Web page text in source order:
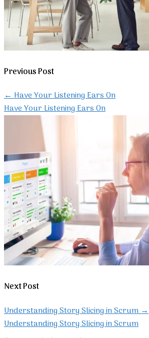
Previous Post
←Have Your Listening Ears On
Have Your Listening Ears On
Next Post
Understanding Story Slicing in Scrum→
Understanding Story Slicing in Scrum